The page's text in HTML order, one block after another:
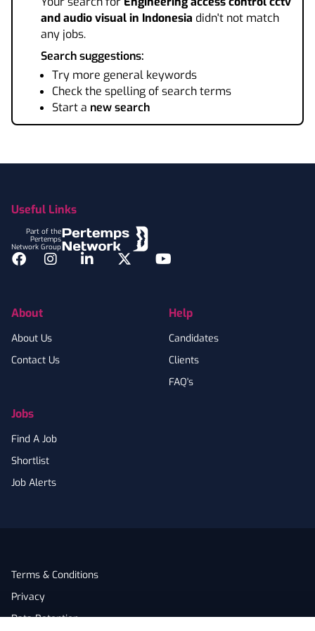
and audio visualin Indonesia didn't not match
any jobs.
Search suggestions:
Try more general keywords
Check the spelling of search terms
Start a new search
Useful Links
Part of the
Pertemps
Network Group
Facebook
InstagramLinkedInTwitterYouTube
About
About Us
Contact Us
Jobs
Find A Job
Shortlist
Job Alerts
Help
Candidates
Clients
FAQ's
Terms & Conditions
Privacy
Data Retention